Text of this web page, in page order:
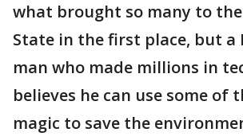
what brought so many to
State in the first place, but a
man who made millions in
believes he can use some of
magic to save the